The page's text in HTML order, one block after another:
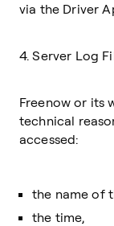
via the Driver
4. Server Log
Freenow or its
technical
accessed:
the name of
the time,